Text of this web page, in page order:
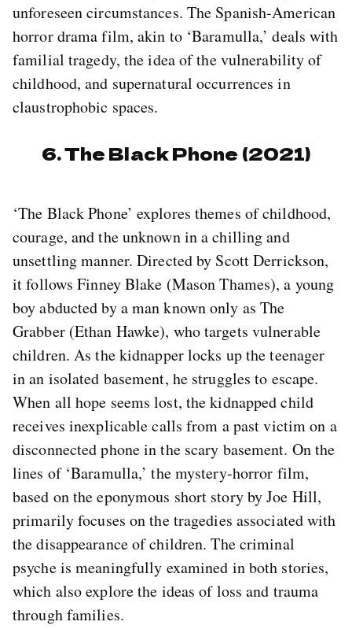
unforeseen circumstances. The Spanish-American
horror drama film, akin to ‘Baramulla,’ deals with
familial tragedy, the idea of the vulnerability of
childhood, and supernatural occurrences in
claustrophobic spaces.
6. The Black Phone (2021)
‘The Black Phone’ explores themes of childhood,
courage, and the unknown in a chilling and
unsettling manner. Directed by Scott Derrickson,
it follows Finney Blake (Mason Thames), a young
boy abducted by a man known only as The
Grabber (Ethan Hawke), who targets vulnerable
children. As the kidnapper locks up the teenager
in an isolated basement, he struggles to escape.
When all hope seems lost, the kidnapped child
receives inexplicable calls from a past victim on a
disconnected phone in the scary basement. On the
lines of ‘Baramulla,’ the mystery-horror film,
based on the eponymous short story by Joe Hill,
primarily focuses on the tragedies associated with
the disappearance of children. The criminal
psyche is meaningfully examined in both stories,
which also explore the ideas of loss and trauma
through families.